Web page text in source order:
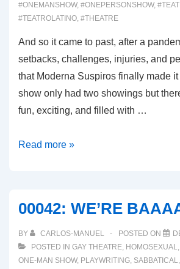
#ONEMANSHOW, #ONEPERSONSHOW,
#TEATROLATINO, #THEATRE
And so it came to past, after a
setbacks, challenges, injuries, and
that Moderna Suspiros finally made
show only had two showings but
fun, exciting, and filled with …
00043:
Read more »
00042: WE’RE
BY CARLOS-MANUEL POSTED ON
POSTED IN GAY THEATRE, HOMOSEXUAL,
ONE-MAN SHOW, PLAYWRITING, SABBATICAL,